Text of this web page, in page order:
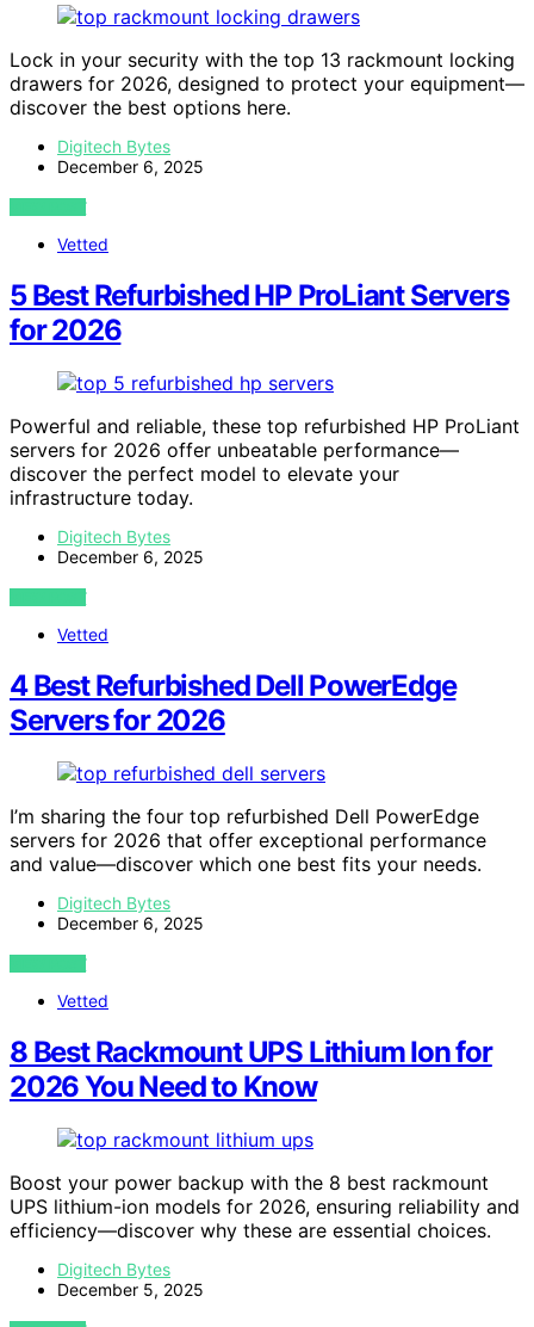
Lock in your security with the top 13 rackmount locking
drawers for 2026, designed to protect your equipment—
discover the best options here.
Digitech Bytes
December 6, 2025
VIEW POST
Vetted
5 Best Refurbished HP ProLiant Servers
for 2026
Powerful and reliable, these top refurbished HP ProLiant
servers for 2026 offer unbeatable performance—
discover the perfect model to elevate your
infrastructure today.
Digitech Bytes
December 6, 2025
VIEW POST
Vetted
4 Best Refurbished Dell PowerEdge
Servers for 2026
I’m sharing the four top refurbished Dell PowerEdge
servers for 2026 that offer exceptional performance
and value—discover which one best fits your needs.
Digitech Bytes
December 6, 2025
VIEW POST
Vetted
8 Best Rackmount UPS Lithium Ion for
2026 You Need to Know
Boost your power backup with the 8 best rackmount
UPS lithium-ion models for 2026, ensuring reliability and
efficiency—discover why these are essential choices.
Digitech Bytes
December 5, 2025